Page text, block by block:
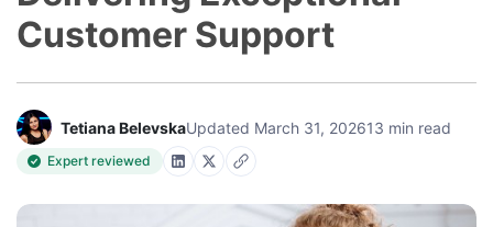
Customer Support
Tetiana BelevskaUpdated March 31, 202613 min read
Expert reviewed